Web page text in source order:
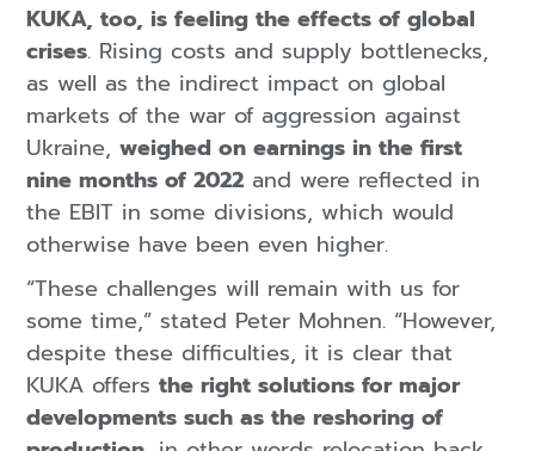
KUKA, too, is feeling the effects of global
crises. Rising costs and supply bottlenecks,
as well as the indirect impact on global
markets of the war of aggression against
Ukraine,weighed on earnings in the first
nine months of 2022 and were reflected in
the EBIT in some divisions, which would
otherwise have been even higher.
“These challenges will remain with us for
some time,” stated Peter Mohnen. “However,
despite these difficulties, it is clear that
KUKA offersthe right solutions for major
developments such as the reshoring of